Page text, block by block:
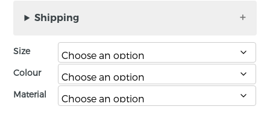
handmade in merino wool, mulberry & sari
Antrim. It comes in a black presentation box.
Size: large 10 – 13cm; small 7 – 9 cm.
About the maker:
Shipping
Size
Colour
Material